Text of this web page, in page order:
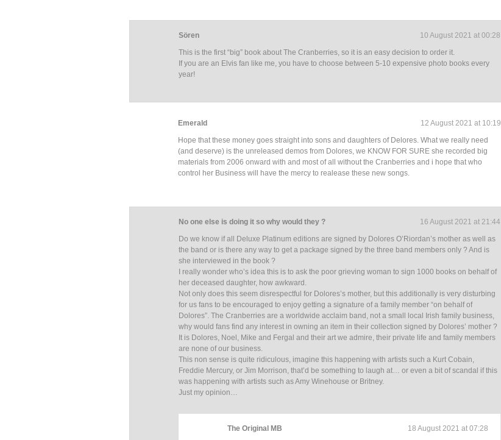
10 August 2021 at 00:28
Sören
This is the first “big” book about The Cranberries, so it is an easy decision to order it.
If you are an Elvis fan like me, you have to choose between 5-10 expensive photo books every
year!
12 August 2021 at 10:19
Emerald
Hope that these money goes straight into sons and daughters of Delores. What we really need
(and deserve) is the unreleased demos from Dolores, we KNOW FOR SURE she recorded big
materials from 2006 onward with and most of all without the Cranberries and i hope that who
control her Business will have the mercy to realease these new songs.
16 August 2021 at 21:44
No one else is doing it so why would they ?
Do we know if all Deluxe Platinum editions are signed by Dolores O’Riordan’s mother as well as
the band or is there any way to get a package signed by the three band members only ? And is
she interviewed in the book ?
I really wonder who’s idea this is to ask the poor grieving woman to sign 1000 books on behalf of
her deceased daughter, how awkward.
Not only does this seem disrespectful for Dolores’s mother, but this additionally is very disturbing
for us fans to be encouraged to enjoy getting a signature of a family member “on behalf of
Dolores”. The Cranberries are a worldwide acclaim band, not a small local Irish family business,
why would fans find any interest in owning an item in their collection signed by Dolores’ mother ?
It is Dolores, Noel, Mike and Fergal and their art we admire, their private life and family members
are none of our business.
This non sense is quite ridiculous, imagine this happening with artists such a Kurt Cobain,
Freddie Mercury, or Jim Morrison, that’d be something to laugh at… or even a bit of scandal if this
was happening with artists such as Amy Winehouse or Britney.
Just my opinion…
18 August 2021 at 07:28
The Original MB